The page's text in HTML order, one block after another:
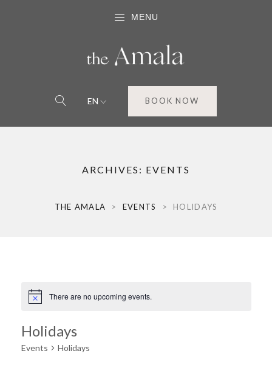
MENU
EN BOOK NOW
ARCHIVES: EVENTS
THE AMALA > EVENTS > HOLIDAYS
There are no upcoming events.
Holidays
Events Holidays